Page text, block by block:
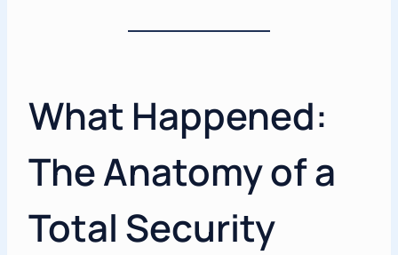
What Happened:
The Anatomy of a
Total Security